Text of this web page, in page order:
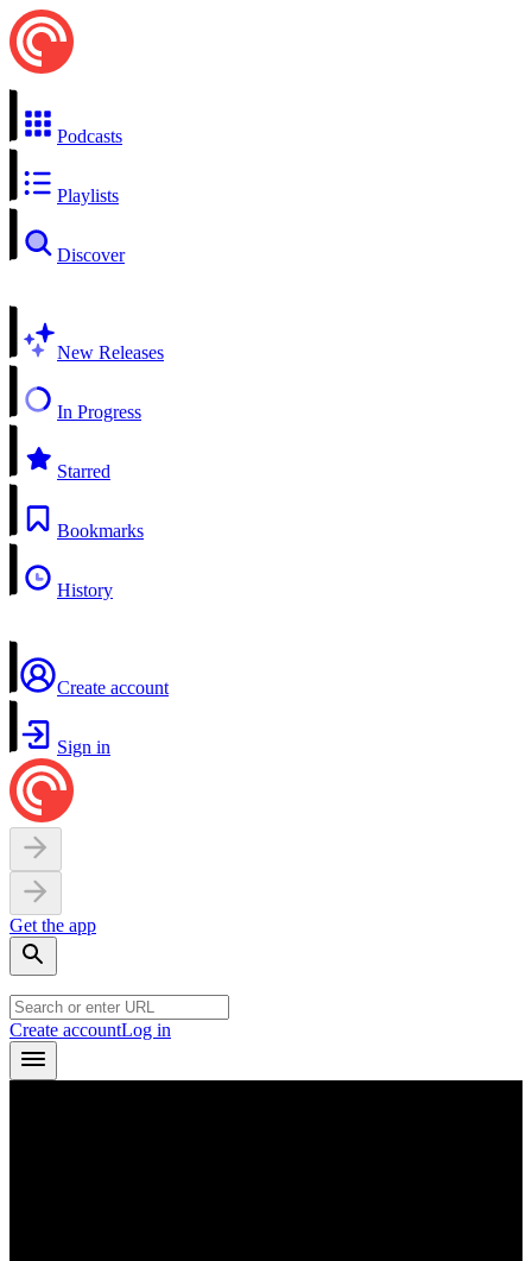
Podcasts
Playlists
Discover
New Releases
In Progress
Starred
Bookmarks
History
Create account
Sign in
Get the app
Create accountLog in